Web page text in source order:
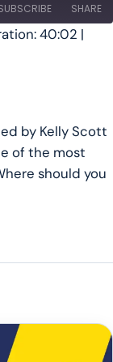
SHARE
40:02 |
by Kelly Scott
of the most
should you